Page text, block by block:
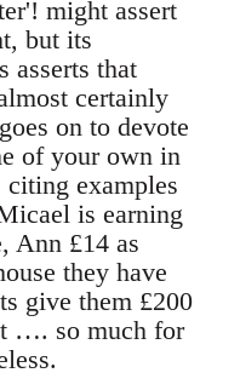
might assert
but its
asserts that
certainly
on to devote
of your own in
citing examples
is earning
Ann £14 as
they have
give them £200
…. so much for